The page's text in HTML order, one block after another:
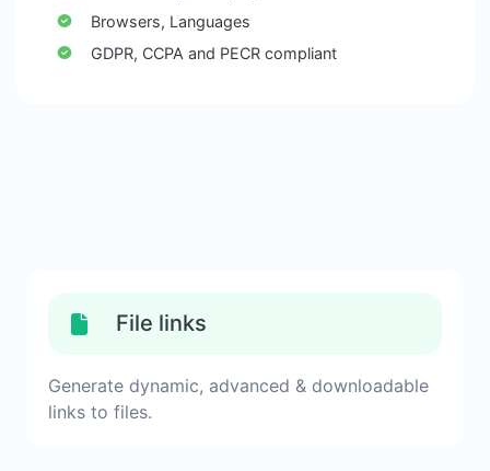
Browsers, Languages
GDPR, CCPA and PECR compliant
File links
Generate dynamic, advanced & downloadable
links to files.